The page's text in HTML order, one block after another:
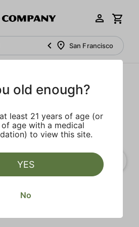
San Francisco
makes the best products just
no gimmicks – just quality weed
the best price.
Clear all
old enough?
least 21 years of age (or
of age with a medical
to view this site.
YES
No